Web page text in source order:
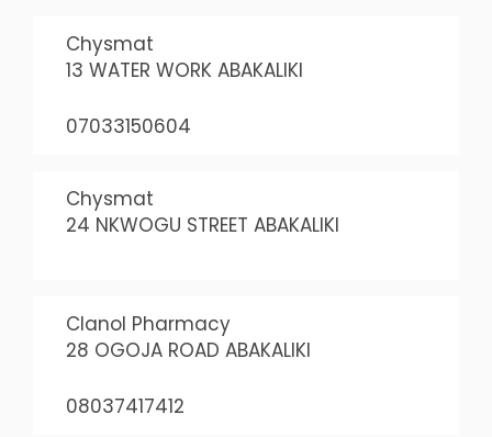
Chysmat
13 WATER WORK ABAKALIKI
07033150604
Chysmat
24 NKWOGU STREET ABAKALIKI
Clanol Pharmacy
28 OGOJA ROAD ABAKALIKI
08037417412